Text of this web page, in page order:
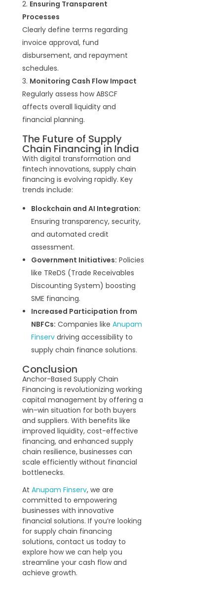
Ensuring Transparent
Processes
Clearly define terms regarding
invoice approval, fund
disbursement, and repayment
schedules.
Monitoring Cash Flow Impact
Regularly assess how ABSCF
affects overall liquidity and
financial planning.
The Future of Supply
Chain Financing in India
With digital transformation and
fintech innovations, supply chain
financing is evolving rapidly. Key
trends include:
Blockchain and AI Integration:
Ensuring transparency, security,
and automated credit
assessment.
Government Initiatives: Policies
like TReDS (Trade Receivables
Discounting System) boosting
SME financing.
Increased Participation from
NBFCs: Companies like Anupam
Finservdriving accessibility to
supply chain finance solutions.
Conclusion
Anchor-Based Supply Chain
Financing is revolutionizing working
capital management by offering a
win-win situation for both buyers
and suppliers. With benefits like
improved liquidity, cost-effective
financing, and enhanced supply
chain resilience, businesses can
scale efficiently without financial
bottlenecks.
At Anupam Finserv, we are
committed to empowering
businesses with innovative
financial solutions. If you’re looking
for supply chain financing
solutions, contact us today to
explore how we can help you
streamline your cash flow and
achieve growth.